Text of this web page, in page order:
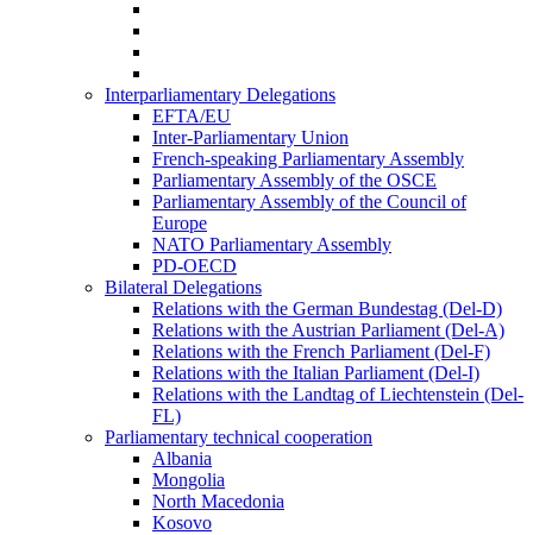
Interparliamentary Delegations
EFTA/EU
Inter-Parliamentary Union
French-speaking Parliamentary Assembly
Parliamentary Assembly of the OSCE
Parliamentary Assembly of the Council of
Europe
NATO Parliamentary Assembly
PD-OECD
Bilateral Delegations
Relations with the German Bundestag (Del-D)
Relations with the Austrian Parliament (Del-A)
Relations with the French Parliament (Del-F)
Relations with the Italian Parliament (Del-I)
Relations with the Landtag of Liechtenstein (Del-
FL)
Parliamentary technical cooperation
Albania
Mongolia
North Macedonia
Kosovo